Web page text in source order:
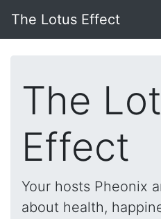
The Lotus Effect
The
Effect
Your hosts Pheonix
about health,